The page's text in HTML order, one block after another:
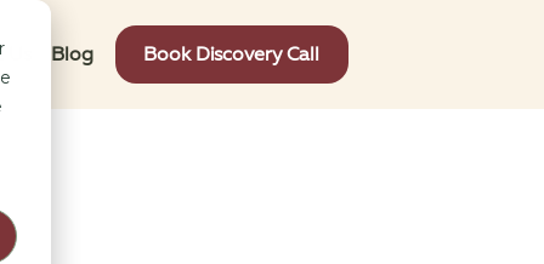
Blog Book Discovery Call